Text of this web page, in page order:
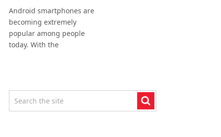
Android smartphones are
becoming extremely
popular among people
today. With the